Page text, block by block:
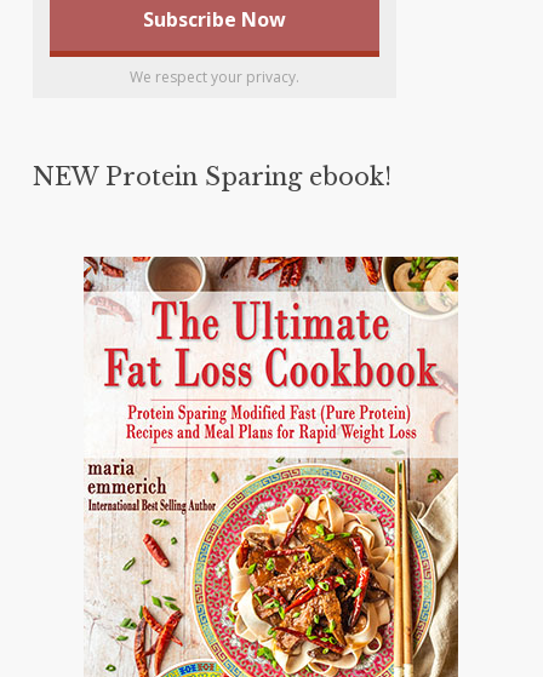
We respect your privacy.
NEW Protein Sparing ebook!